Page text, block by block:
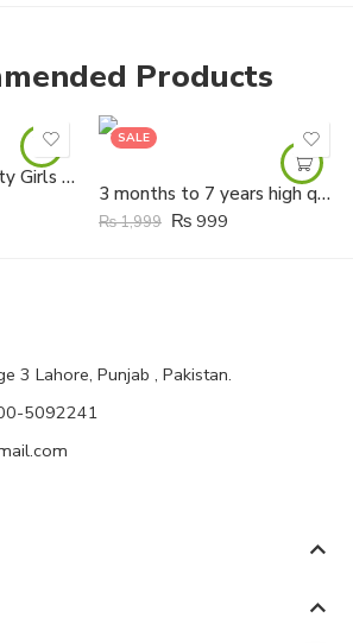
Products
Imported high quality Girls Soft butterfly Fancy Shoes
SALE
3 months to 7 years high quality Girls Soft Leather hand made flowers Shoes
₨1,999 ₨ 999
3 Lahore, Punjab , Pakistan.
5092241